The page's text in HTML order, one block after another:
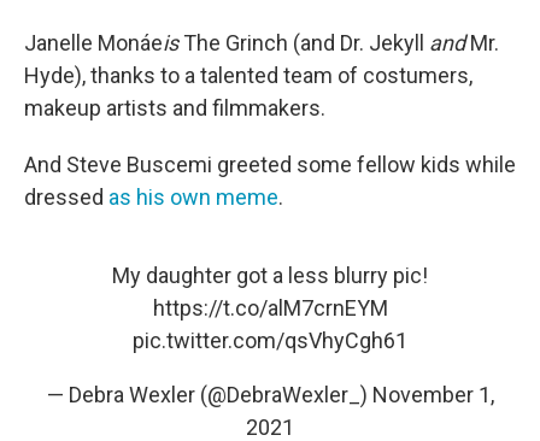
Janelle MonáeisThe Grinch (and Dr. Jekyll andMr.
Hyde), thanks to a talented team of costumers,
makeup artists and filmmakers.
And Steve Buscemi greeted some fellow kids while
dressed as his own meme.
My daughter got a less blurry pic!
https://t.co/alM7crnEYM
pic.twitter.com/qsVhyCgh61
— Debra Wexler (@DebraWexler_) November 1,
2021